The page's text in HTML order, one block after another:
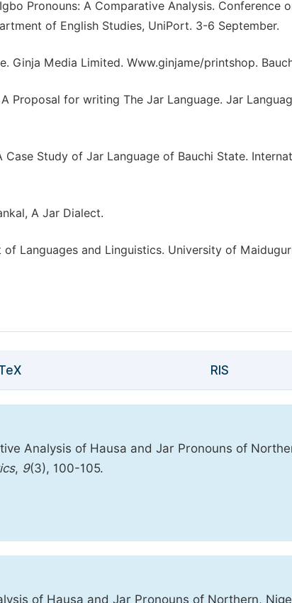
Pronouns: A Comparative Analysis. Conference
of English Studies, UniPort. 3-6 September.
Ginja Media Limited. Www.ginjame/printshop.
Proposal for writing The Jar Language. Jar
Case Study of Jar Language of Bauchi State.
A Jar Dialect.
Languages and Linguistics. University of
RIS
Analysis of Hausa and Jar Pronouns of
, 9(3), 100-105.
of Hausa and Jar Pronouns of Northern,